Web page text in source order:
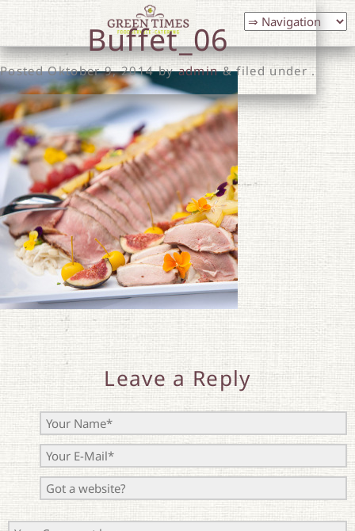
Buffet_06
PostedOktober 9, 2014byadmin& filed under .
Leave a Reply